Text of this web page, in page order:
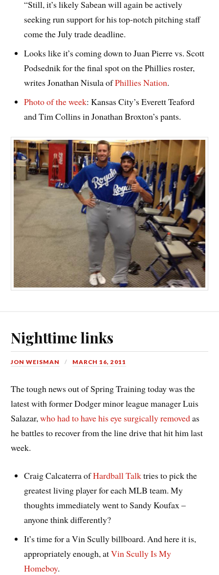
“Still, it’s likely Sabean will again be actively
seeking run support for his top-notch pitching staff
come the July trade deadline.
Looks like it’s coming down to Juan Pierre vs. Scott
Podsednik for the final spot on the Phillies roster,
writes Jonathan Nisula ofPhillies Nation.
Photo of the week: Kansas City’s Everett Teaford
and Tim Collins in Jonathan Broxton’s pants.
Nighttime links
JON WEISMAN MARCH 16, 2011
The tough news out of Spring Training today was the
latest with former Dodger minor league manager Luis
Salazar,who had to have his eye surgically removedas
he battles to recover from the line drive that hit him last
week.
Craig Calcaterra ofHardball Talktries to pick the
greatest living player for each MLB team. My
thoughts immediately went to Sandy Koufax –
anyone think differently?
It’s time for a Vin Scully billboard. And here it is,
appropriately enough, atVin Scully Is My
Homeboy.